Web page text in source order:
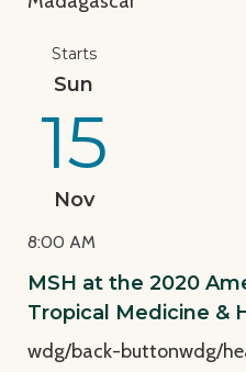
View Page: MSH at
Starts
Sun
15
Nov
8:00 AM
MSH at the 2020
Tropical Medicine &
wdg/back-buttonwdg/